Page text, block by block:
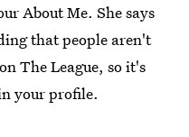
About Me. She says
that people aren't
The League, so it's
your profile.